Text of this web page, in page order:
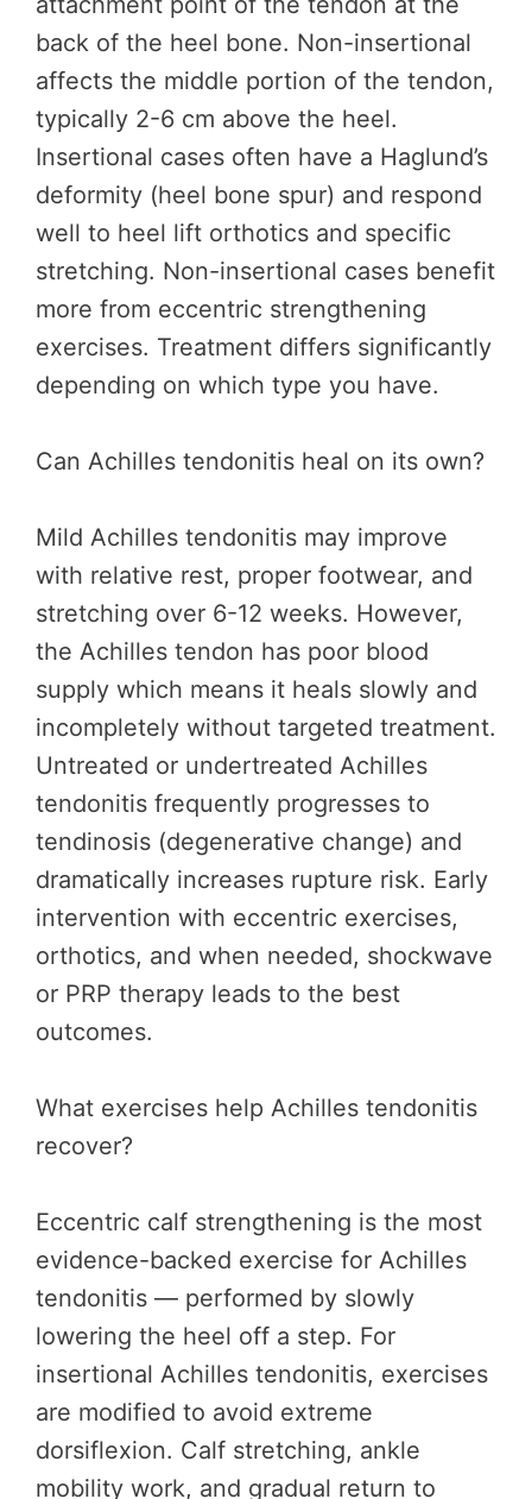
back of the heel bone. Non-insertional
affects the middle portion of the tendon,
typically 2-6 cm above the heel.
Insertional cases often have a Haglund’s
deformity (heel bone spur) and respond
well to heel lift orthotics and specific
stretching. Non-insertional cases benefit
more from eccentric strengthening
exercises. Treatment differs significantly
depending on which type you have.
Can Achilles tendonitis heal on its own?
Mild Achilles tendonitis may improve
with relative rest, proper footwear, and
stretching over 6-12 weeks. However,
the Achilles tendon has poor blood
supply which means it heals slowly and
incompletely without targeted treatment.
Untreated or undertreated Achilles
tendonitis frequently progresses to
tendinosis (degenerative change) and
dramatically increases rupture risk. Early
intervention with eccentric exercises,
orthotics, and when needed, shockwave
or PRP therapy leads to the best
outcomes.
What exercises help Achilles tendonitis
recover?
Eccentric calf strengthening is the most
evidence-backed exercise for Achilles
tendonitis — performed by slowly
lowering the heel off a step. For
insertional Achilles tendonitis, exercises
are modified to avoid extreme
dorsiflexion. Calf stretching, ankle
mobility work, and gradual return to